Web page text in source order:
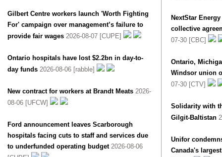
Gilbert Centre workers launch 'Worth Fighting
For' campaign over management’s failure to
provide fair wages 2026-08-07 [CUPE]
Ontario hospitals have lost $2.2bn in day-to-
day funds 2026-08-06 [rabble]
New contract for workers at Brandt Meats 2026-
08-06 [UFCW]
Ford announcement leaves Scarborough
hospitals facing cuts to staff and services due
to underfunded operating budget 2026-08-06
NextStar
collective
07-30 [CBC]
Ontario,
Windsor union
07-30 [CTV]
Solidarity with
Gilgit-Baltistan
Unifor
Canada's